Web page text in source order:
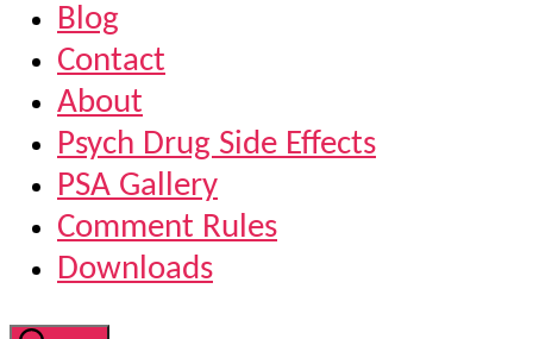
Blog
Contact
About
Psych Drug Side Effects
PSA Gallery
Comment Rules
Downloads